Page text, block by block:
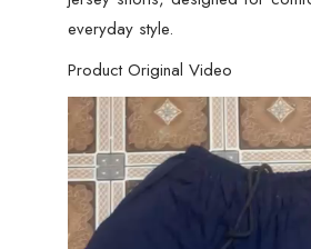
everyday style.
Product Original Video
Video
Player